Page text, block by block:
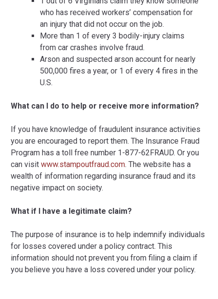
who has received workers’ compensation for
an injury that did not occur on the job.
More than 1 of every 3 bodily-injury claims
from car crashes involve fraud.
Arson and suspected arson account for nearly
500,000 fires a year, or 1 of every 4 fires in the
U.S.
What can I do to help or receive more information?
If you have knowledge of fraudulent insurance activities
you are encouraged to report them. The Insurance Fraud
Program has a toll free number 1-877-62FRAUD. Or you
can visitwww.stampoutfraud.com. The website has a
wealth of information regarding insurance fraud and its
negative impact on society.
What if I have a legitimate claim?
The purpose of insurance is to help indemnify individuals
for losses covered under a policy contract. This
information should not prevent you from filing a claim if
you believe you have a loss covered under your policy.